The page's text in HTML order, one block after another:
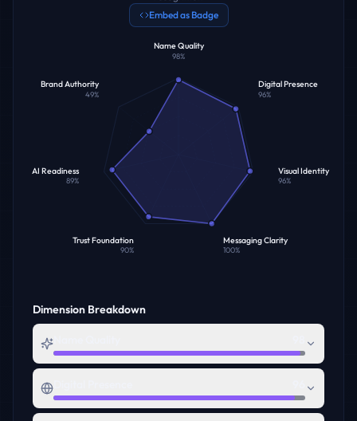
Embed as Badge
Name Quality
98%
Digital Presence
96%
Visual Identity
96%
Messaging Clarity
100%
Trust Foundation
90%
AI Readiness
89%
Brand Authority
49%
Dimension Breakdown